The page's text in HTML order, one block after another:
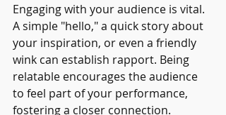
Engaging with your audience is vital.
A simple "hello," a quick story about
your inspiration, or even a friendly
wink can establish rapport. Being
relatable encourages the audience
to feel part of your performance,
fostering a closer connection.